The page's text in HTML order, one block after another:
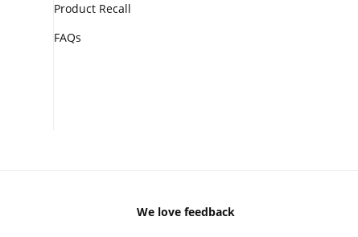
Product Recall
FAQs
We love feedback